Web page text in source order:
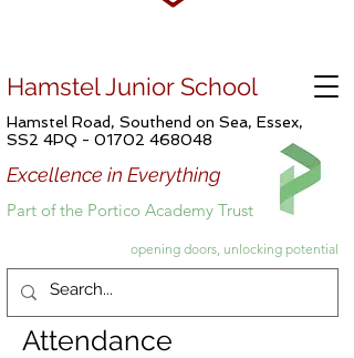
Hamstel Junior School
Hamstel Road, Southend on Sea, Essex,
SS2 4PQ - 01702 468048
Excellence in Everything
Part of the Portico Academy Trust
opening doors, unlocking potential
Attendance